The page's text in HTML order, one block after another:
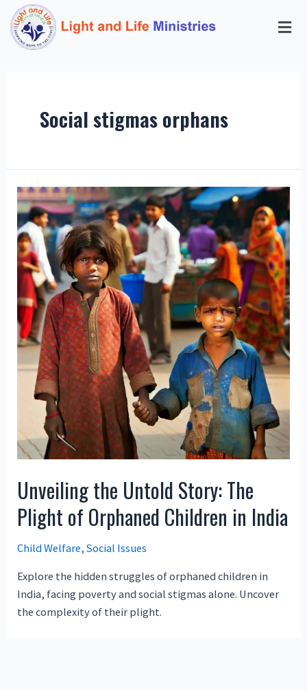
Social stigmas orphans
Unveiling the Untold Story: The
Plight of Orphaned Children in India
Child Welfare,Social Issues
Explore the hidden struggles of orphaned children in
India, facing poverty and social stigmas alone. Uncover
the complexity of their plight.